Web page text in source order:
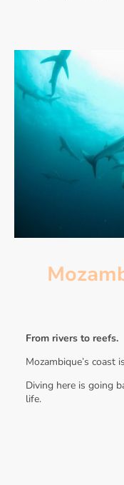
From rivers to reefs.
Mozambique’s
Diving here is going
life.